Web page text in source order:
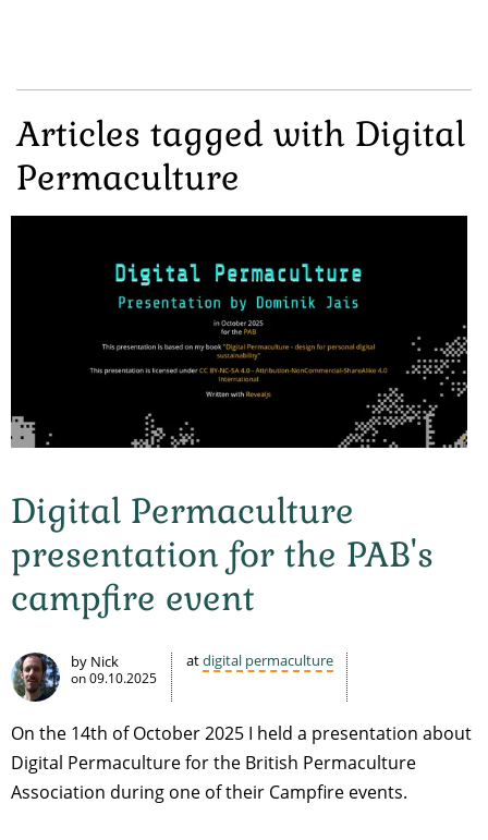
Articles tagged with Digital
Permaculture
Digital Permaculture
presentation for the PAB's
campfire event
by Nick
on 09.10.2025
atdigital permaculture
On the 14th of October 2025 I held a presentation about
Digital Permaculture for the British Permaculture
Association during one of their Campfire events.